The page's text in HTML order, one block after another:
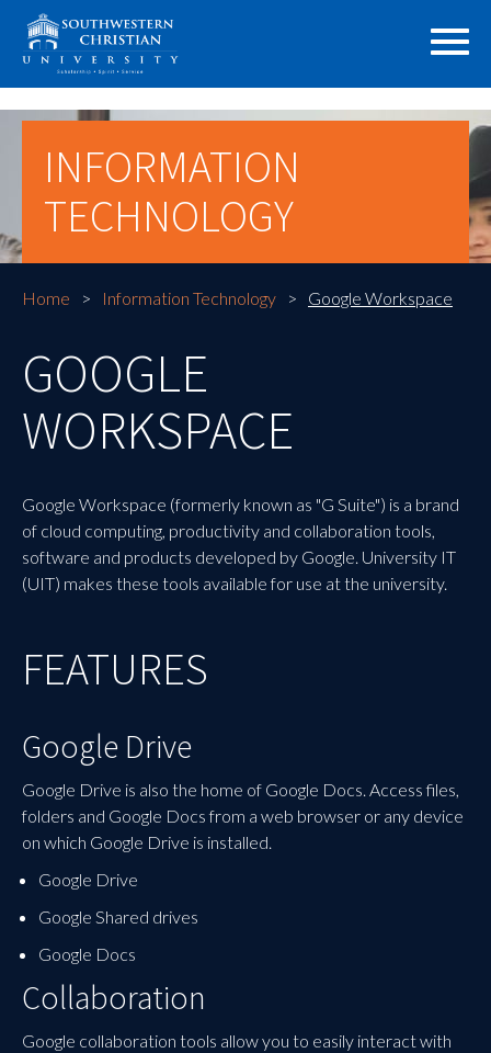
INFORMATION
TECHNOLOGY
Home Information Technology Google Workspace
GOOGLE
WORKSPACE
Google Workspace (formerly known as "G Suite") is a brand
of cloud computing, productivity and collaboration tools,
software and products developed by Google. University IT
(UIT) makes these tools available for use at the university.
FEATURES
Google Drive
Google Drive is also the home of Google Docs. Access files,
folders and Google Docs from a web browser or any device
on which Google Drive is installed.
Google Drive
Google Shared drives
Google Docs
Collaboration
Google collaboration tools allow you to easily interact with